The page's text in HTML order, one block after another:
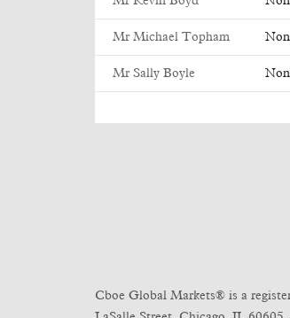
Mr Michael Topham
Mr Sally Boyle
Cboe Global Markets® is a